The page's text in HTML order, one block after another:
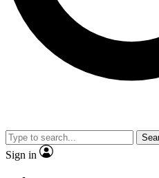
Sign in